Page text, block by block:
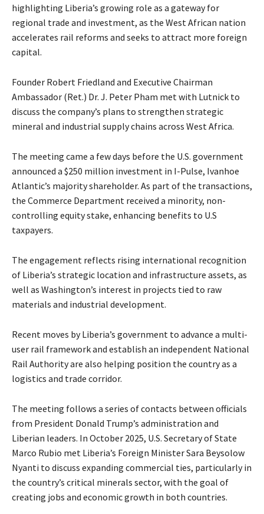
highlighting Liberia’s growing role as a gateway for
regional trade and investment, as the West African nation
accelerates rail reforms and seeks to attract more foreign
capital.
Founder Robert Friedland and Executive Chairman
Ambassador (Ret.) Dr. J. Peter Pham met with Lutnick to
discuss the company’s plans to strengthen strategic
mineral and industrial supply chains across West Africa.
The meeting came a few days before the U.S. government
announced a $250 million investment in I-Pulse, Ivanhoe
Atlantic’s majority shareholder. As part of the transactions,
the Commerce Department received a minority, non-
controlling equity stake, enhancing benefits to U.S
taxpayers.
The engagement reflects rising international recognition
of Liberia’s strategic location and infrastructure assets, as
well as Washington’s interest in projects tied to raw
materials and industrial development.
Recent moves by Liberia’s government to advance a multi-
user rail framework and establish an independent National
Rail Authority are also helping position the country as a
logistics and trade corridor.
The meeting follows a series of contacts between officials
from President Donald Trump’s administration and
Liberian leaders. In October 2025, U.S. Secretary of State
Marco Rubio met Liberia’s Foreign Minister Sara Beysolow
Nyanti to discuss expanding commercial ties, particularly in
the country’s critical minerals sector, with the goal of
creating jobs and economic growth in both countries.